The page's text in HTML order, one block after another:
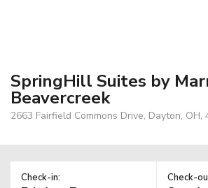
SpringHill Suites by
Beavercreek
2663 Fairfield Commons Drive, Dayton, OH,
Check-in: Check-